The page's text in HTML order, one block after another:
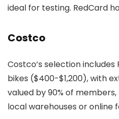
ideal for testing. RedCard
Costco
Costco’s selection
bikes ($400-$1,200), with
valued by 90% of
local warehouses or online